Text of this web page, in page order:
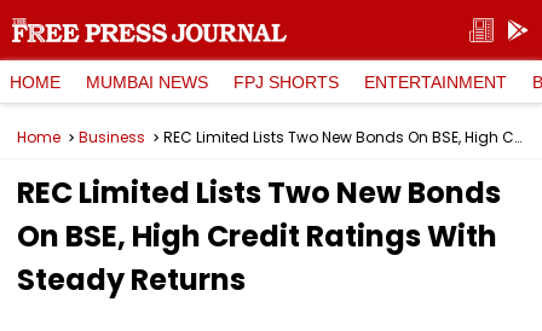
HOME MUMBAI NEWS FPJ SHORTS ENTERTAINMENT
Home Business REC Limited Lists Two New Bonds On BSE, High Credit Ratings With Steady Returns
REC Limited Lists Two New Bonds
On BSE, High Credit Ratings With
Steady Returns